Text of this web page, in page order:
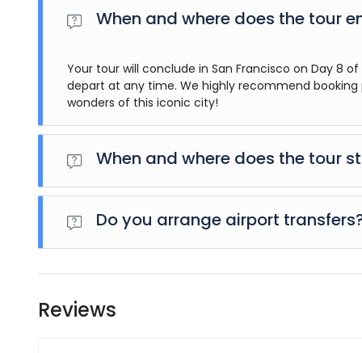
When and where does the tour
Your tour will conclude in San Francisco on Day 8
depart at any time. We highly recommend
wonders of this iconic city!
When and where does the tour
Day 1 of this tour is an arrivals day, which gives you a
activity for this day is an evening welcome meeting at
aware that the meeting point is subject to change
Do you arrange airport
Reviews